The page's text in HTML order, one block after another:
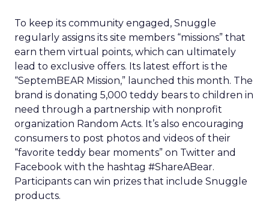
To keep its community engaged, Snuggle
regularly assigns its site members “missions” that
earn them virtual points, which can ultimately
lead to exclusive offers. Its latest effort is the
“SeptemBEAR Mission,” launched this month. The
brand is donating 5,000 teddy bears to children in
need through a partnership with nonprofit
organization Random Acts. It’s also encouraging
consumers to post photos and videos of their
“favorite teddy bear moments” on Twitter and
Facebook with the hashtag #ShareABear.
Participants can win prizes that include Snuggle
products.